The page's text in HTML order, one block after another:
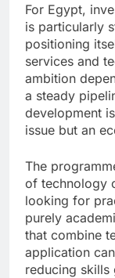
For Egypt,
is particularly
positioning
services and
ambition
a steady
development
issue but an
The
of technology
looking for
purely
that combine
application
reducing skills